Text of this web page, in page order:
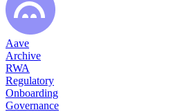
Aave
Archive
RWA
Regulatory
Onboarding
Governance